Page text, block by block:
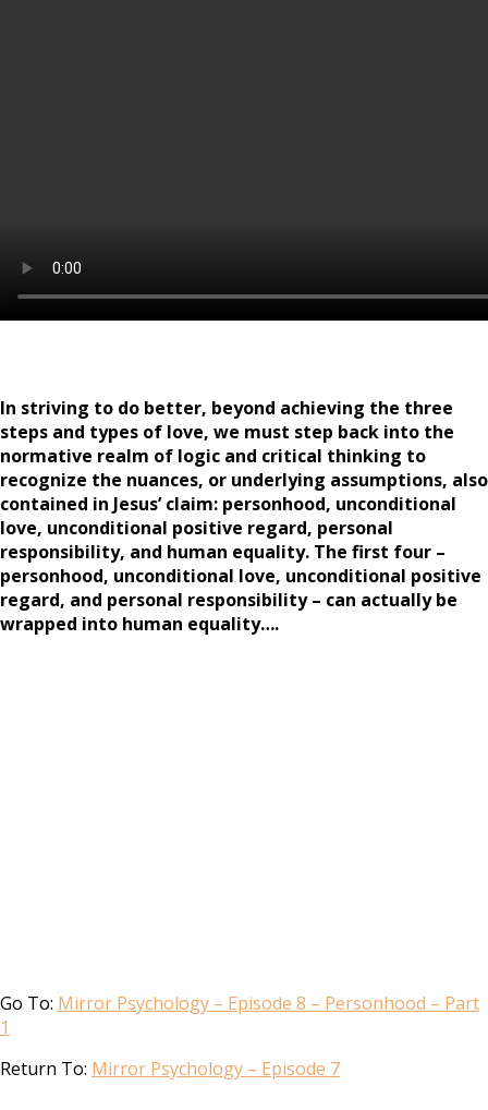
In striving to do better, beyond achieving the three
steps and types of love, we must step back into the
normative realm of logic and critical thinking to
recognize the nuances, or underlying assumptions, also
contained in Jesus’ claim: personhood, unconditional
love, unconditional positive regard, personal
responsibility, and human equality. The first four –
personhood, unconditional love, unconditional positive
regard, and personal responsibility – can actually be
wrapped into human equality….
Go To: Mirror Psychology – Episode 8 – Personhood – Part
1
Return To: Mirror Psychology – Episode 7